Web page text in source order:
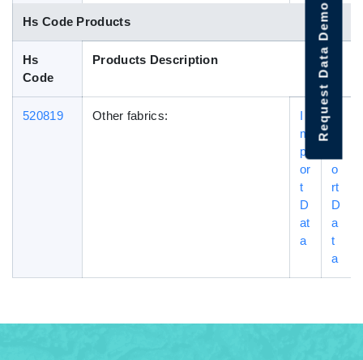
Hs Code Products
Hs
Code
Products Description
520819 Other fabrics:
I
m
p
or
t
D
at
a
o
rt
D
a
t
a
Request Data Demo